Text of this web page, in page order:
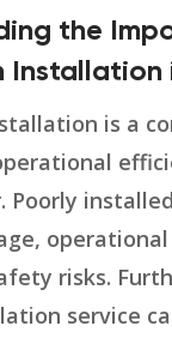
the
Installation
is a
Poorly
operational
risks.
service